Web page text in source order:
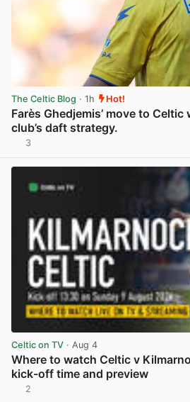
The Celtic Blog · 1h Hot!
Farès Ghedjemis’ move to
club’s daft strategy.
3
Celtic on TV · Aug 4
Where to watch Celtic v
kick-off time and preview
2